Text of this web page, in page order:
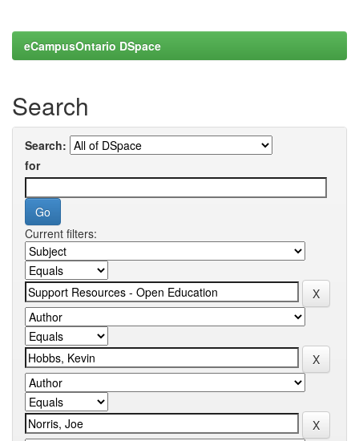
eCampusOntario DSpace
Search
Search:
for
Current filters: